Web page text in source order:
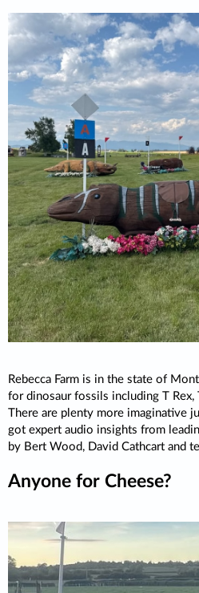
Rebecca Farm is in the state of
for dinosaur fossils including T Rex,
There are plenty more imaginative
got expert audio insights from
by Bert Wood, David Cathcart and
Anyone for Cheese?